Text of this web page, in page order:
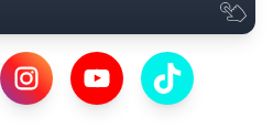
Page
Twitter Profile
Visit our Instagram Profile
Visit our YouTube
Visit our